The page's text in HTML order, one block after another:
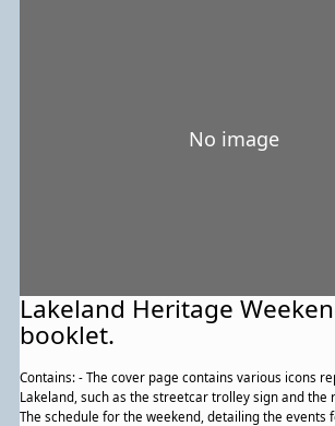
No image
Lakeland Heritage
booklet.
Contains: - The cover page contains various icons
Lakeland, such as the streetcar trolley sign and the
The schedule for the weekend, detailing the events